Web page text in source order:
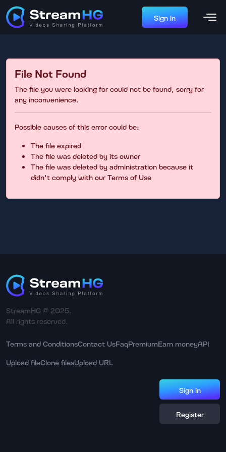
Sign in
File Not Found
The file you were looking for could not be found, sorry for
any inconvenience.
Possible causes of this error could be:
The file expired
The file was deleted by its owner
The file was deleted by administration because it
didn't comply with our Terms of Use
StreamHG © 2025.
All rights reserved.
Terms and ConditionsContact UsFaqPremiumEarn moneyAPI
Upload fileClone filesUpload URL
Sign in
Register